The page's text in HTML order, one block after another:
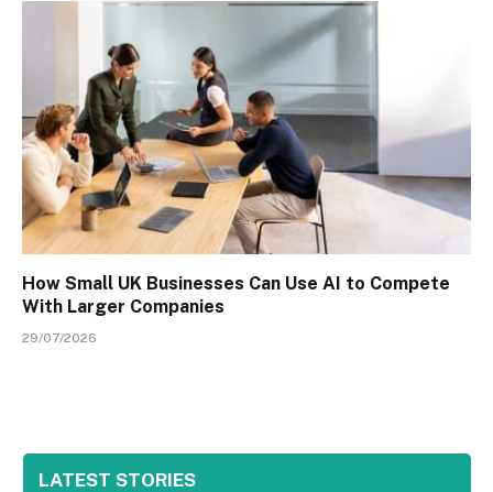
How Small UK Businesses Can Use AI to Compete
With Larger Companies
29/07/2026
LATEST STORIES